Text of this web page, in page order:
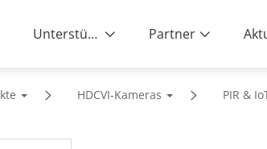
Unterstützung Partner
HDCVI-Kameras PIR &